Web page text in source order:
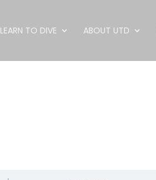
LEARN TO DIVE ABOUT UTD